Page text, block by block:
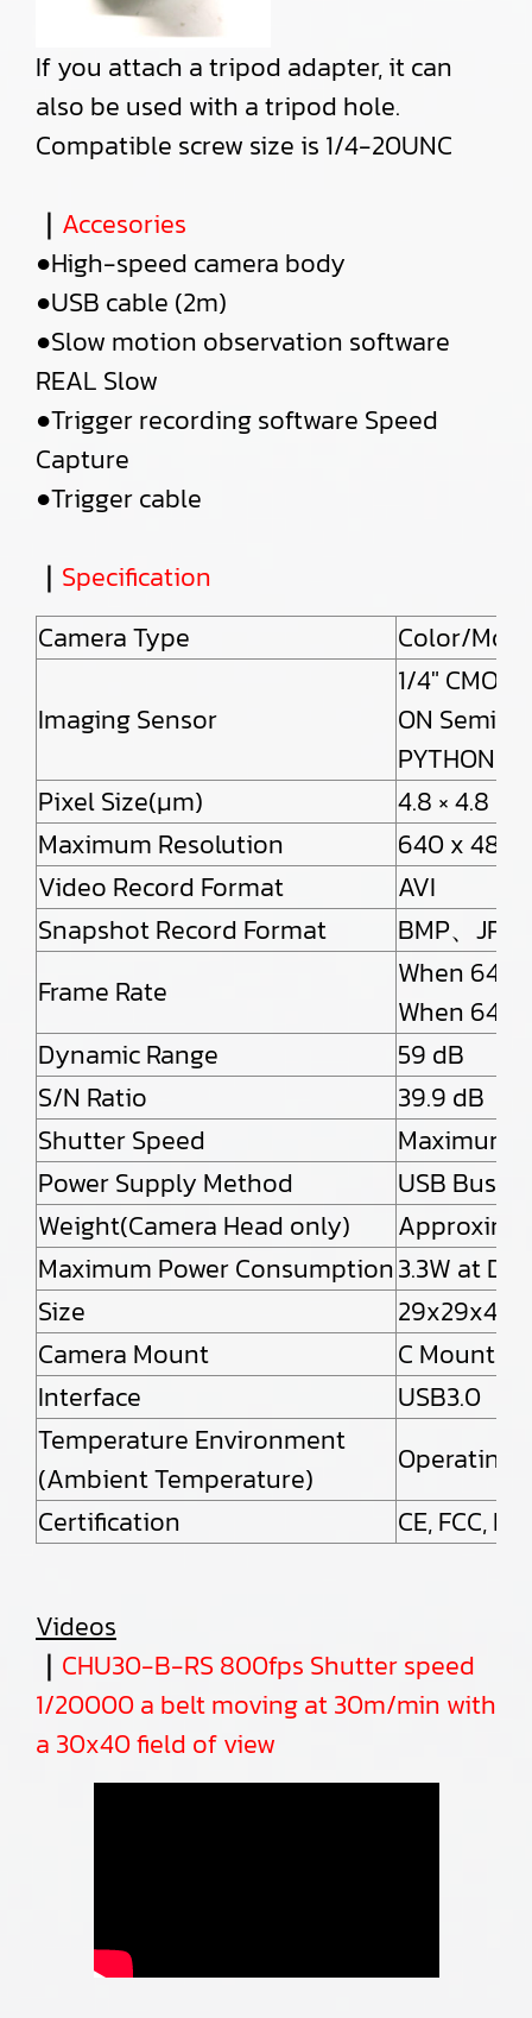
If you attach a tripod adapter, it can
also be used with a tripod hole.
Compatible screw size is 1/4-20UNC
｜ Accesories
●High-speed camera body
●USB cable (2m)
●Slow motion observation software
REAL Slow
●Trigger recording software Speed
Capture
●Trigger cable
｜ Specification
Camera Type
Color/
Imaging Sensor
1/4″
ON
Pixel Size(μm)
4.8 × 4.8
Maximum Resolution
640 x
Video Record Format
AVI
Snapshot Record Format
BMP、JPEG
Frame Rate
When
When
Dynamic Range
59 dB
S/N Ratio
39.9 dB
Shutter Speed
Maximum
Power Supply Method
USB Bus
Weight(Camera Head only)
Maximum Power Consumption3.3W at
Size
Camera Mount
C Mount
Interface
USB3.0
Temperature Environment
(Ambient Temperature)
Operating
Certification
CE, FCC,
Videos
｜ CHU30-B-RS 800fps Shutter speed
1/20000a belt moving at 30m/min with
a 30x40 field of view